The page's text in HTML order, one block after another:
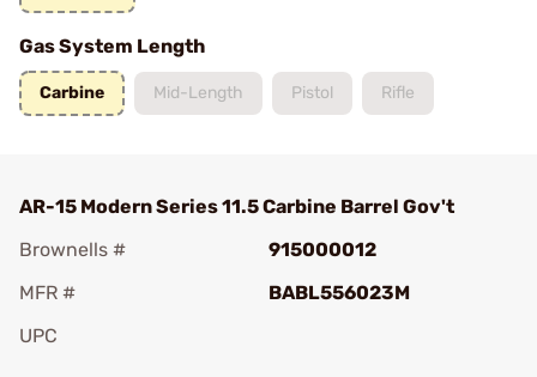
Gas System Length
Carbine Mid-Length Pistol Rifle
AR-15 Modern Series 11.5 Carbine Barrel Gov't
Brownells #
915000012
MFR #
BABL556023M
UPC